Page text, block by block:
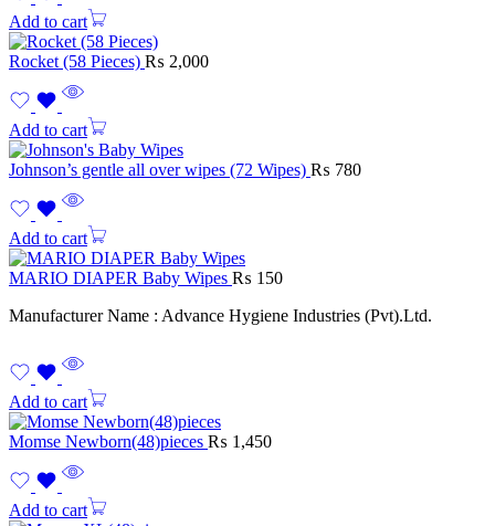
Add to cart
Rocket (58 Pieces) ₨ 2,000
Add to cart
Johnson’s gentle all over wipes (72 Wipes) ₨ 780
Add to cart
MARIO DIAPER Baby Wipes ₨ 150
Manufacturer Name : Advance Hygiene Industries (Pvt).Ltd.
Add to cart
Momse Newborn(48)pieces ₨ 1,450
Add to cart